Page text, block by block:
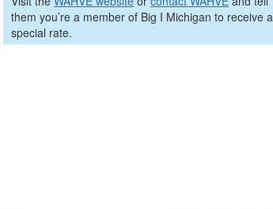
them you’re a member of Big I Michigan to receive a
special rate.